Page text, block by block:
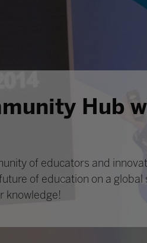
Hub
of educators and
of education on a global
knowledge!